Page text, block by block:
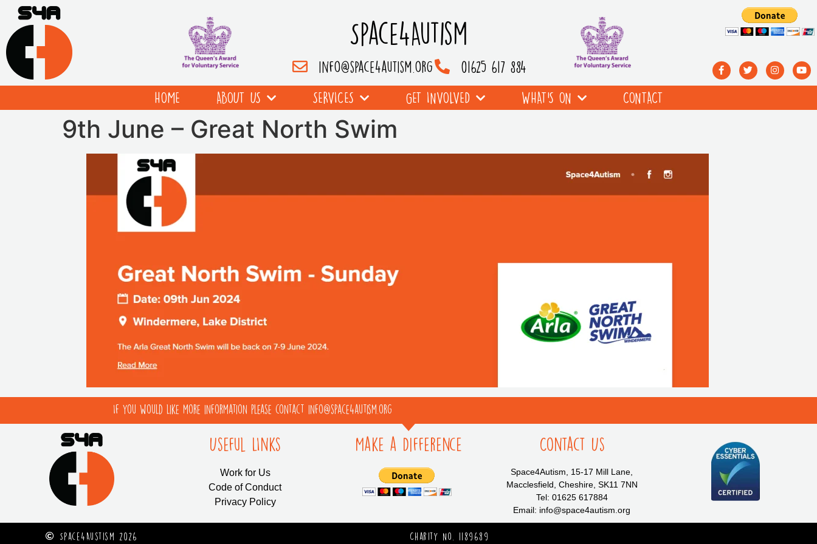
Space4Autism
info@space4autism.org
01625 617 884
HOME
ABOUT US SERVICES GET INVOLVED WHAT’S ON CONTACT
9th June – Great North Swim
If you would like more information please contact info@space4autism.org
Useful LInks
Work for Us
Code of Conduct
Privacy Policy
Make a Difference Contact Us
Space4Autism, 15-17 Mill Lane,
Macclesfield, Cheshire, SK11 7NN
Tel: 01625 617884
Email: info@space4autism.org
Space4Austism 2026 Charity No. 1189689